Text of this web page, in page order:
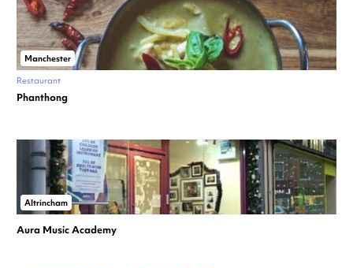
Manchester
Restaurant
Phanthong
Altrincham
Aura Music Academy